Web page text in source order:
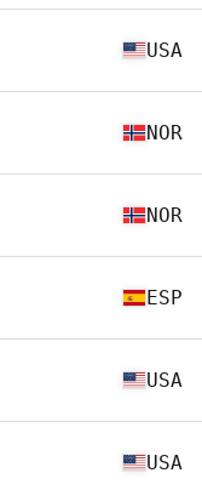
USA
NOR
NOR
ESP
USA
USA